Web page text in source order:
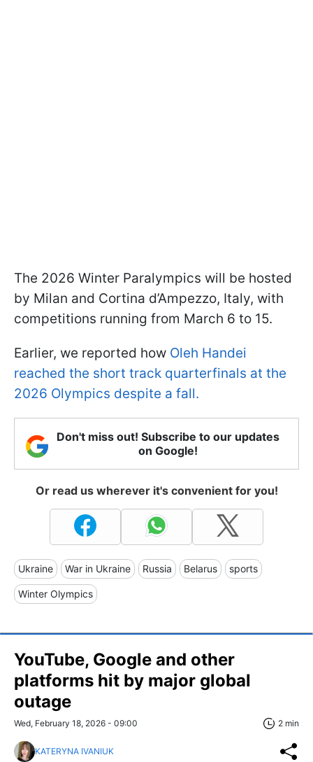
The 2026 Winter Paralympics will be hosted
by Milan and Cortina d’Ampezzo, Italy, with
competitions running from March 6 to 15.
Earlier, we reported how Oleh Handei
reached the short track quarterfinals at the
2026 Olympics despite a fall.
Don't miss out! Subscribe to our updates
on Google!
Or read us wherever it's convenient for you!
Ukraine War in Ukraine Russia Belarus sports
Winter Olympics
YouTube, Google and other
platforms hit by major global
outage
Wed, February 18, 2026 - 09:00 2 min
KATERYNA IVANIUK